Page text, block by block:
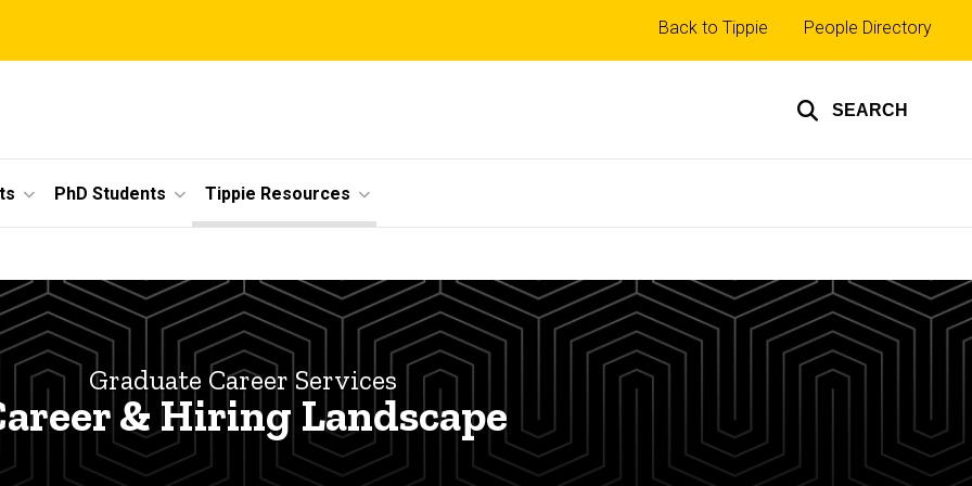
SEARCH
Top
links
Back to Tippie People Directory
PhD Students Tippie Resources
Graduate Career Services
& Hiring Landscape